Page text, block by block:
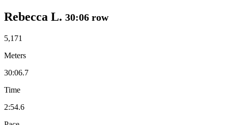
Rebecca L. 30:06 row
5,171
Meters
30:06.7
Time
2:54.6